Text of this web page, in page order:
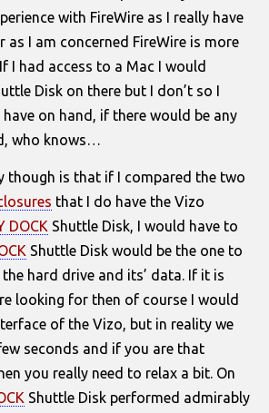
with FireWire as I really have
as I am concerned FireWire is more
I had access to a Mac I would
Disk on there but I don’t so I
on hand, if there would be any
who knows…
though is that if I compared the two
that I do have the Vizo
DOCK Shuttle Disk, I would have to
Shuttle Disk would be the one to
hard drive and its’ data. If it is
looking for then of course I would
of the Vizo, but in reality we
seconds and if you are that
you really need to relax a bit. On
Shuttle Disk performed admirably